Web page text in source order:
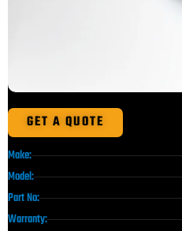
GET A QUOTE
Make:
Model:
Part No:
Warranty: